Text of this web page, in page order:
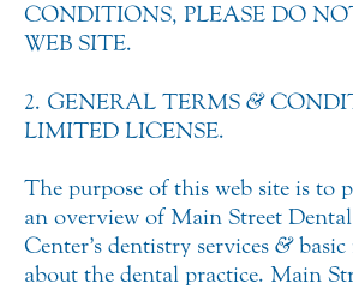
CONDITIONS, PLEASE DO
WEB SITE.
2. GENERAL TERMS &
LIMITED LICENSE.
The purpose of this web site is to
an overview of Main Street
Center’s dentistry services &basic
about the dental practice. Main